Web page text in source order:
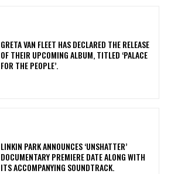
​GRETA VAN FLEET HAS DECLARED THE RELEASE
OF THEIR UPCOMING ALBUM, TITLED ‘PALACE
FOR THE PEOPLE’.
​LINKIN PARK ANNOUNCES ‘UNSHATTER’
DOCUMENTARY PREMIERE DATE ALONG WITH
ITS ACCOMPANYING SOUNDTRACK.